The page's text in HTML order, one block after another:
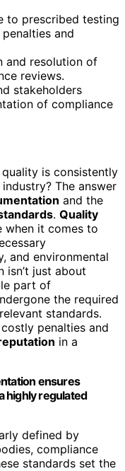
to prescribed testing
and
and resolution of
reviews.
stakeholders
of compliance
is consistently
The answer
and the
. Quality
when it comes to
and environmental
isn’t just about
part of
the required
standards.
penalties and
in a
ensures
highly regulated
defined by
compliance
standards set the